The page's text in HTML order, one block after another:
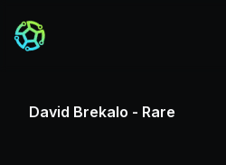
David Brekalo - Rare